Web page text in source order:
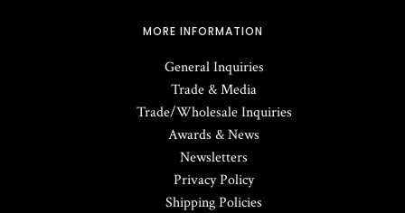
MORE INFORMATION
General Inquiries
Trade & Media
Trade/Wholesale Inquiries
Awards & News
Newsletters
Privacy Policy
Shipping Policies